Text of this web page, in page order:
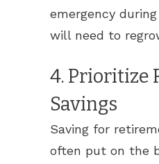
emergency
will need to
4. Prioritize
Savings
Saving for
often put on the